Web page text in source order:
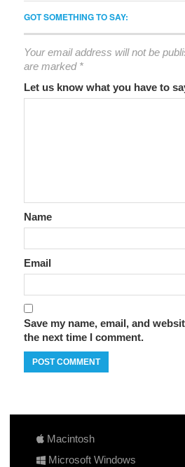
GOT SOMETHING TO SAY:
Your email address will not be
are marked *
Let us know what you have to
Name
Email
Save my name, email, and
the next time I comment.
Macintosh
Microsoft Windows